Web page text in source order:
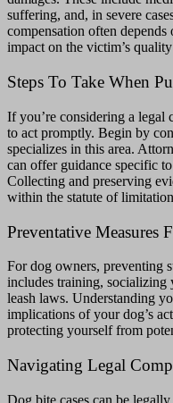
suffering, and, in severe
compensation often
impact on the victim’s
Steps To Take When
If you’re considering a legal
to act promptly. Begin by
specializes in this area.
can offer guidance specific
Collecting and preserving
within the statute of
Preventative Measures
For dog owners, preventing
includes training, socializing
leash laws. Understanding
implications of your dog’s
protecting yourself from
Navigating Legal
Dog bite cases can be